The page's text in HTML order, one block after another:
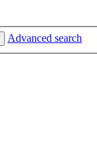
Advanced search